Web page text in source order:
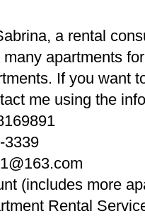
a rental
apartments
If you want
me using the
3339
(includes more
Rental